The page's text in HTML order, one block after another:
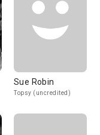
Sue Robin
Topsy (uncredited)